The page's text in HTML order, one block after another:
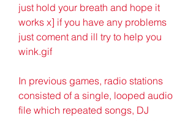
just hold your breath and hope it
works x] if you have any problems
just coment and ill try to help you
wink.gif
In previous games, radio stations
consisted of a single, looped audio
file which repeated songs, DJ